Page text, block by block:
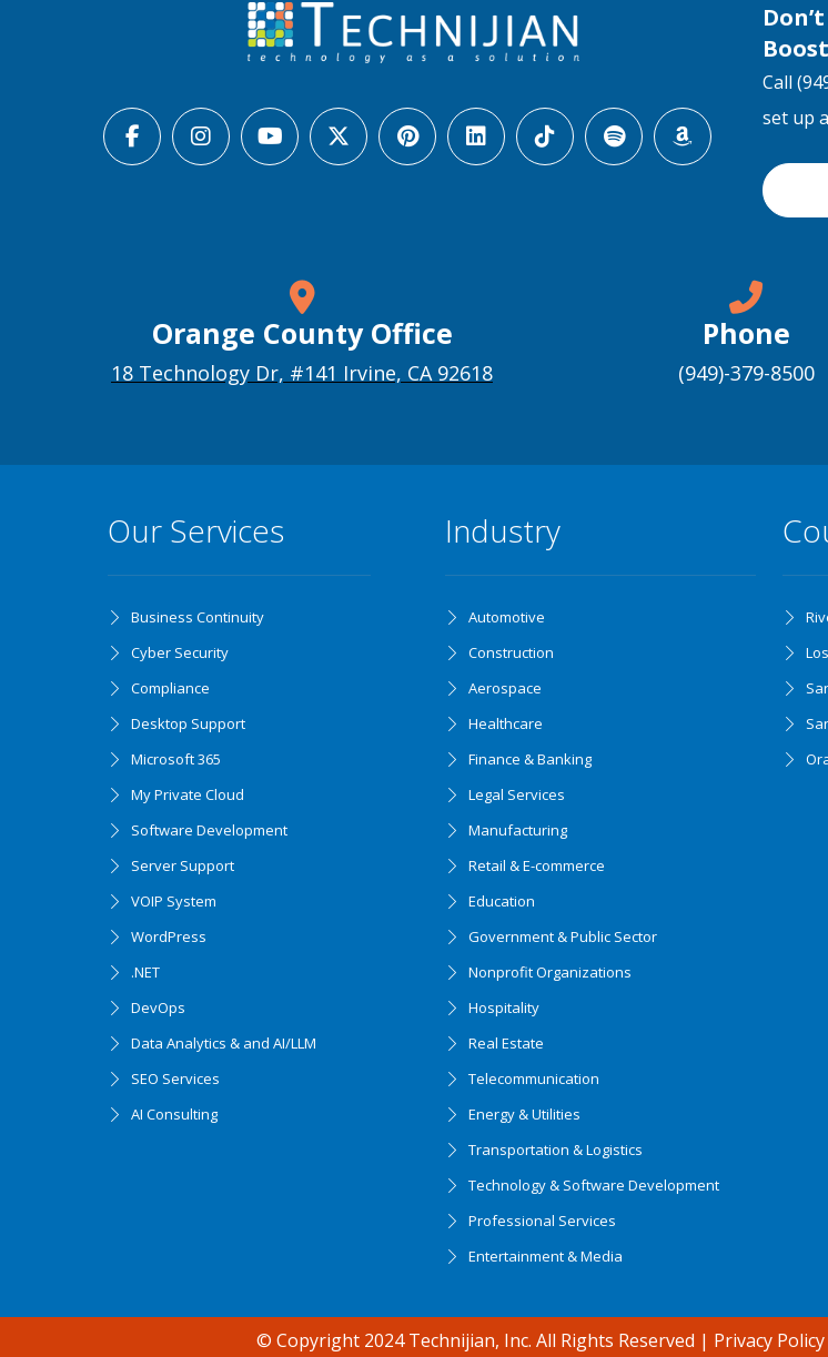
Call
set up
Orange County Office
18 Technology Dr, #141 Irvine, CA 92618
Phone
(949)-379-8500
Our Services
Business Continuity
Cyber Security
Compliance
Desktop Support
Microsoft 365
My Private Cloud
Software Development
Server Support
VOIP System
WordPress
.NET
DevOps
Data Analytics & and AI/LLM
SEO Services
AI Consulting
Industry
Automotive
Construction
Aerospace
Healthcare
Finance & Banking
Legal Services
Manufacturing
Retail & E-commerce
Education
Government & Public Sector
Nonprofit Organizations
Hospitality
Real Estate
Telecommunication
Energy & Utilities
Transportation & Logistics
Technology & Software Development
Professional Services
Entertainment & Media
© Copyright 2024 Technijian, Inc. All Rights Reserved | Privacy Policy